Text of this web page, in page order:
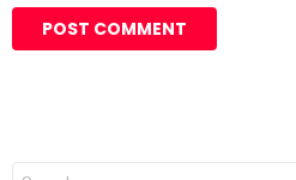
Search